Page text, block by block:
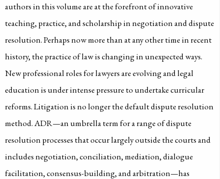
authors in this volume are at the forefront of innovative
teaching, practice, and scholarship in negotiation and dispute
resolution. Perhaps now more than at any other time in recent
history, the practice of law is changing in unexpected ways.
New professional roles for lawyers are evolving and legal
education is under intense pressure to undertake curricular
reforms. Litigation is no longer the default dispute resolution
method. ADR—an umbrella term for a range of dispute
resolution processes that occur largely outside the courts and
includes negotiation, conciliation, mediation, dialogue
facilitation, consensus-building, and arbitration—has